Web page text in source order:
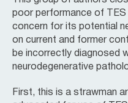
poor performance of
concern for its potential
on current and former
be incorrectly diagnosed
neurodegenerative
First, this is a strawman